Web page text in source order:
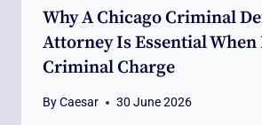
Why A Chicago Criminal
Attorney Is Essential When
Criminal Charge
ByCaesar 30 June 2026